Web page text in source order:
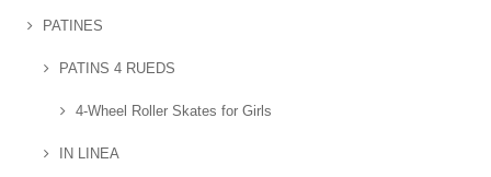
PATINES
PATINS 4 RUEDS
4-Wheel Roller Skates for Girls
IN LINEA